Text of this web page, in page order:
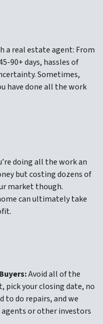
a real estate agent: From
90+ days, hassles of
Sometimes,
have done all the work
doing all the work an
but costing dozens of
market though.
can ultimately take
Avoid all of the
your closing date, no
to do repairs, and we
or other investors